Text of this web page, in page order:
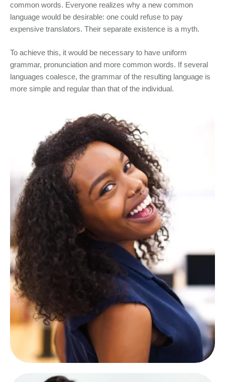
common words. Everyone realizes why a new common
language would be desirable: one could refuse to pay
expensive translators. Their separate existence is a myth.
To achieve this, it would be necessary to have uniform
grammar, pronunciation and more common words. If several
languages coalesce, the grammar of the resulting language is
more simple and regular than that of the individual.